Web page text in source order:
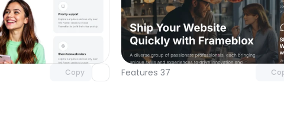
Copy
Unlock component
with Pro access
Features 37
Unlock
with Pro